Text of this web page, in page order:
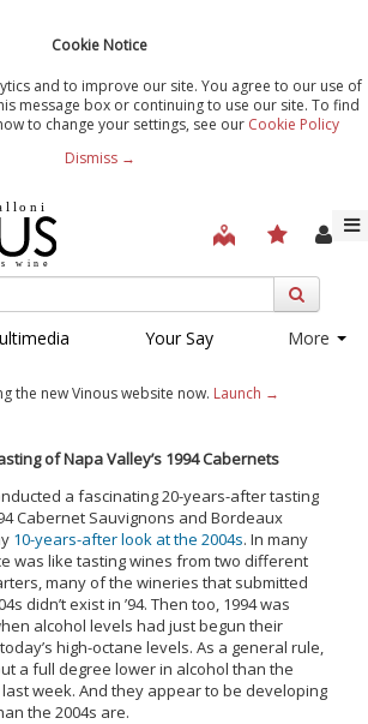
Cookie Notice
and to improve our site. You agree to our use of
message box or continuing to use our site. To find
to change your settings, see our Cookie Policy
Dismiss →
Your Say More
the new Vinous website now. Launch →
of Napa Valley’s 1994 Cabernets
a fascinating 20-years-after tasting
Cabernet Sauvignons and Bordeaux
10-years-after look at the 2004s. In many
was like tasting wines from two different
many of the wineries that submitted
didn’t exist in ’94. Then too, 1994 was
alcohol levels had just begun their
high-octane levels. As a general rule,
a full degree lower in alcohol than the
week. And they appear to be developing
the 2004s are.